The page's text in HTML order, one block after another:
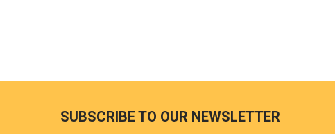
SUBSCRIBE TO OUR NEWSLETTER